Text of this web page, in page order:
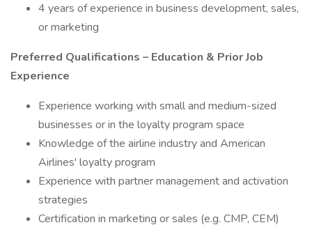
4 years of experience in business development, sales,
or marketing
Preferred Qualifications – Education & Prior Job
Experience
Experience working with small and medium-sized
businesses or in the loyalty program space
Knowledge of the airline industry and American
Airlines' loyalty program
Experience with partner management and activation
strategies
Certification in marketing or sales (e.g. CMP, CEM)